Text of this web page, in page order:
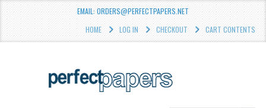
EMAIL: ORDERS@PERFECTPAPERS.NET
HOME
LOG IN CHECKOUT CART CONTENTS